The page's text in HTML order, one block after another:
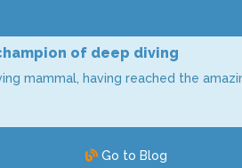
of deep diving
mammal, having reached the
Go to Blog